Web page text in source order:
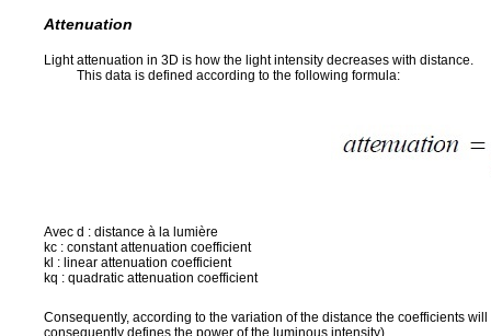
Attenuation
Light attenuation in 3D is how the light intensity decreases with distance.
This data is defined according to the following formula:
Avec d : distance à la lumière
kc : constant attenuation coefficient
kl : linear attenuation coefficient
kq : quadratic attenuation coefficient
Consequently, according to the variation of the distance the coefficients